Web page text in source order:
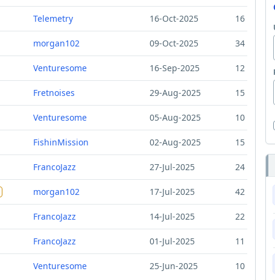
Telemetry 16-Oct-2025 16
morgan102 09-Oct-2025 34
Venturesome 16-Sep-2025 12
Fretnoises 29-Aug-2025 15
Venturesome 05-Aug-2025 10
FishinMission 02-Aug-2025 15
FrancoJazz 27-Jul-2025 24
morgan102 17-Jul-2025 42
FrancoJazz 14-Jul-2025 22
FrancoJazz 01-Jul-2025 11
Venturesome 25-Jun-2025 10